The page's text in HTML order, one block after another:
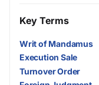
Key Terms
Writ of Mandamus
Execution Sale
Turnover Order